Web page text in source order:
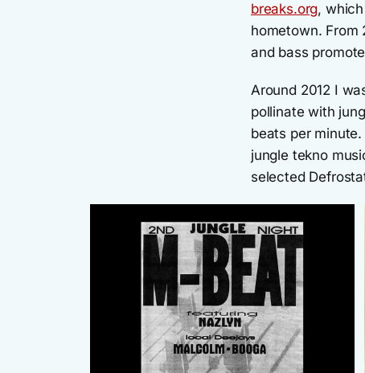
breaks.org,
hometown. From
and bass
Around 2012 I
pollinate with
beats per
jungle tekno
selected